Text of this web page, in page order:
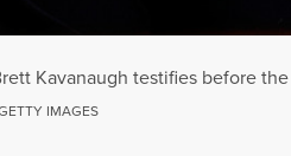
Kavanaugh testifies before
IMAGES